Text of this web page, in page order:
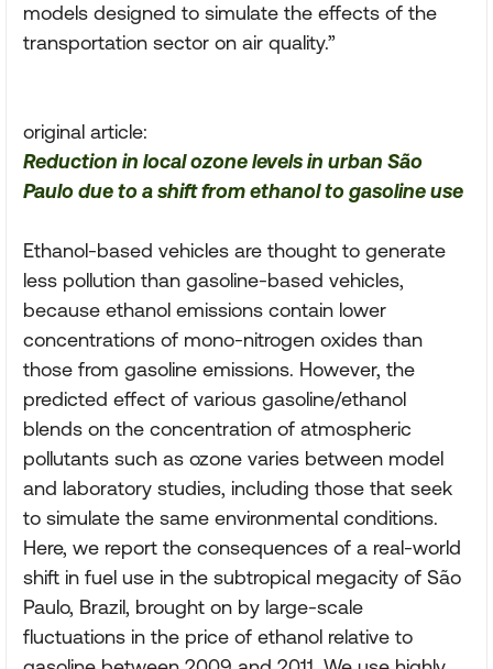
models designed to simulate the effects of the
transportation sector on air quality.”
original article:
Reduction in local ozone levels in urban São
Paulo due to a shift from ethanol to gasoline use
Ethanol-based vehicles are thought to generate
less pollution than gasoline-based vehicles,
because ethanol emissions contain lower
concentrations of mono-nitrogen oxides than
those from gasoline emissions. However, the
predicted effect of various gasoline/ethanol
blends on the concentration of atmospheric
pollutants such as ozone varies between model
and laboratory studies, including those that seek
to simulate the same environmental conditions.
Here, we report the consequences of a real-world
shift in fuel use in the subtropical megacity of São
Paulo, Brazil, brought on by large-scale
fluctuations in the price of ethanol relative to